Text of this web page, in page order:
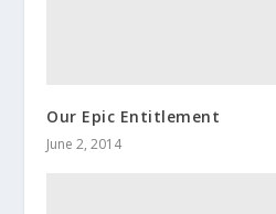
Our Epic Entitlement
June 2, 2014